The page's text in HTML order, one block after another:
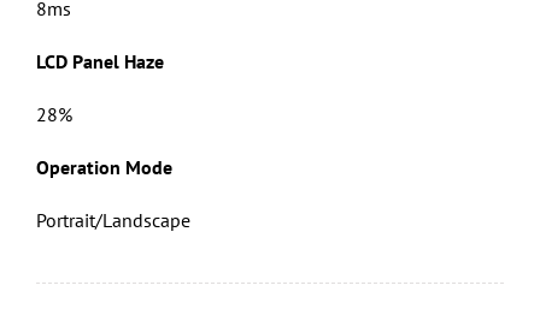
8ms
LCD Panel Haze
28%
Operation Mode
Portrait/Landscape